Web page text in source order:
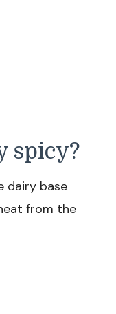
spicy?
dairy base
from the